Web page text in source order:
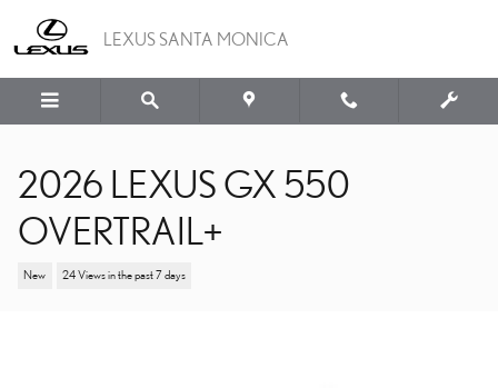
LEXUS SANTA MONICA
2026 LEXUS GX 550
OVERTRAIL+
New 24 Views in the past 7 days